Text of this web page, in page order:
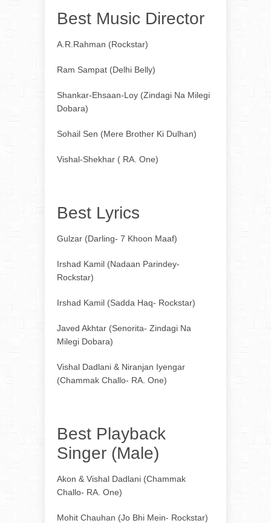
Best Music Director
A.R.Rahman (Rockstar)
Ram Sampat (Delhi Belly)
Shankar-Ehsaan-Loy (Zindagi Na Milegi
Dobara)
Sohail Sen (Mere Brother Ki Dulhan)
Vishal-Shekhar ( RA. One)
Best Lyrics
Gulzar (Darling- 7 Khoon Maaf)
Irshad Kamil (Nadaan Parindey-
Rockstar)
Irshad Kamil (Sadda Haq- Rockstar)
Javed Akhtar (Senorita- Zindagi Na
Milegi Dobara)
Vishal Dadlani & Niranjan Iyengar
(Chammak Challo- RA. One)
Best Playback
Singer (Male)
Akon & Vishal Dadlani (Chammak
Challo- RA. One)
Mohit Chauhan (Jo Bhi Mein- Rockstar)